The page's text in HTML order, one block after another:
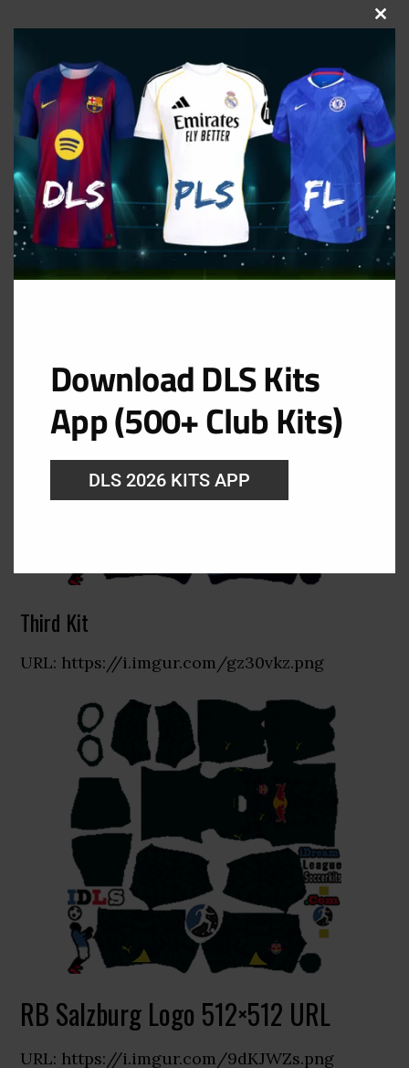
Third Kit
URL: https://i.imgur.com/gz30vkz.png
RB Salzburg Logo 512×512 URL
URL: https://i.imgur.com/9dKJWZs.png
Download DLS Kits
App (500+ Club Kits)
DLS 2026 KITS APP